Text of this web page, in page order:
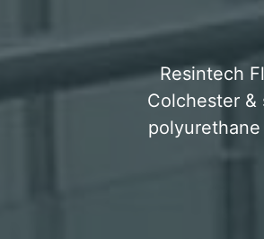
Resintech
Colchester &